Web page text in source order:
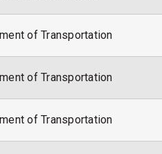
of Transportation
of Transportation
of Transportation